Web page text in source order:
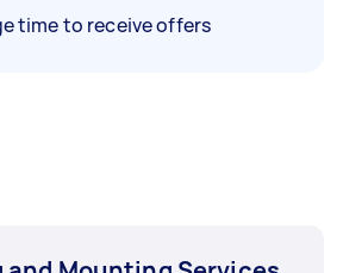
time to receive offers